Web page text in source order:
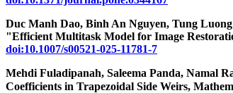
Duc Manh Dao, Binh An Nguyen, Tung
"Efficient Multitask Model for Image
doi:10.1007/s00521-025-11781-7
Mehdi Fuladipanah, Saleema Panda, Namal
Coefficients in Trapezoidal Side Weirs,